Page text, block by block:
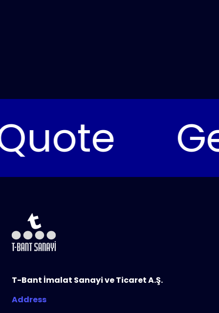
T-Bant İmalat Sanayi ve Ticaret A.Ş.
Address